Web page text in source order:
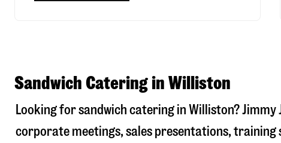
Sandwich Catering in Williston
Looking for sandwich catering in Williston? Jimmy
corporate meetings, sales presentations,